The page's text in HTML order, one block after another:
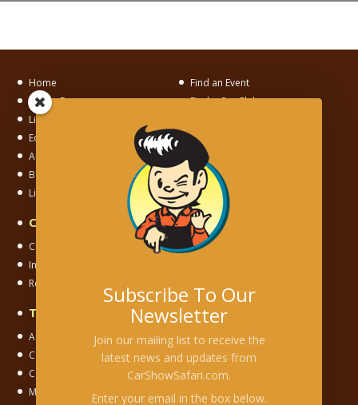
Home
Find an Event
List an Event
Find a Car Club
List a Car Club
Editorial
Motorama
Auto Museum Alley
Junkyard Adventures
Become a Member
Links
Links To Us
Car & Motorsport Clubs
Club Chapter
Independent Club
International Club
Regional Club
Types of Events
Auction
Cars & Coffee
Car Corral
Car Show
Concours
Cruise
Model/Toy Show
Museum
Subscribe To Our
Newsletter
Join our mailing list to receive the
latest news and updates from
CarShowSafari.com.
Enter your email in the box below.